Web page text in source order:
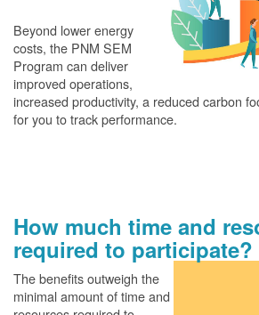
Beyond lower energy
costs, the PNM SEM
Program can deliver
improved operations,
increased productivity, a reduced carbon
for you to track performance.
How much time and
required to participate?
The benefits outweigh the
minimal amount of time and